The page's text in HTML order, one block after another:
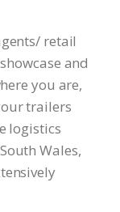
retail
and
you are,
trailers
logistics
Wales,